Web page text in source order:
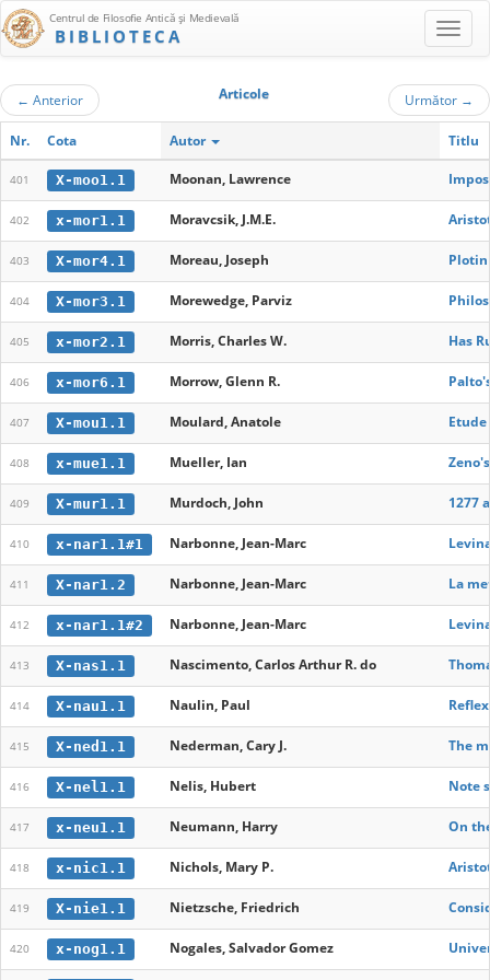
Centrul de Filosofie Antică şi Medievală
BIBLIOTECA
← Anterior Articole Următor →
Nr. Cota Autor Titlu
401 X-moo1.1 Moonan, Lawrence
402 x-mor1.1 Moravcsik, J.M.E.
403 X-mor4.1 Moreau, Joseph
404 X-mor3.1 Morewedge, Parviz
405 x-mor2.1 Morris, Charles W. Has
406 x-mor6.1 Morrow, Glenn R.
407 X-mou1.1 Moulard, Anatole
408 x-mue1.1 Mueller, Ian
409 X-mur1.1 Murdoch, John 1277
410 x-nar1.1#1 Narbonne, Jean-Marc
411 X-nar1.2 Narbonne, Jean-Marc La
412 x-nar1.1#2 Narbonne, Jean-Marc
413 X-nas1.1 Nascimento, Carlos Arthur R. do
414 X-nau1.1 Naulin, Paul
415 X-ned1.1 Nederman, Cary J. The
416 X-nel1.1 Nelis, Hubert Note
417 x-neu1.1 Neumann, Harry On
418 x-nic1.1 Nichols, Mary P.
419 X-nie1.1 Nietzsche, Friedrich
420 x-nog1.1 Nogales, Salvador Gomez